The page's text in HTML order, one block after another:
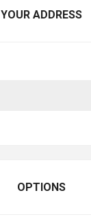
YOUR ADDRESS
OPTIONS